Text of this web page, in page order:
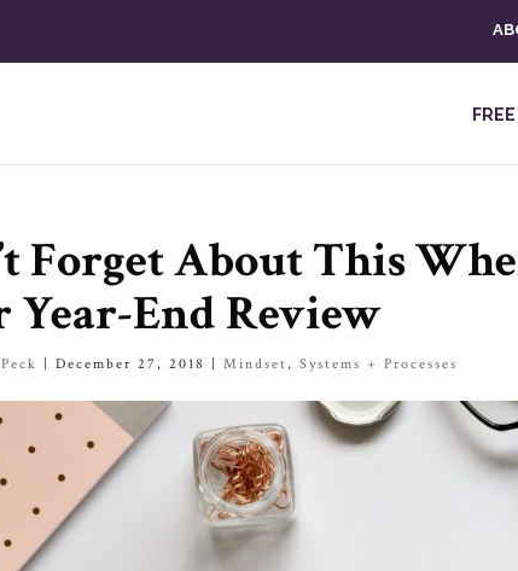
Forget About This
Year-End Review
December 27, 2018 Mindset , Systems + Processes